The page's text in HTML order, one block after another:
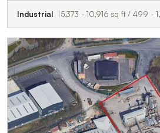
Industrial 5,373 - 10,916 sq ft / 499 -